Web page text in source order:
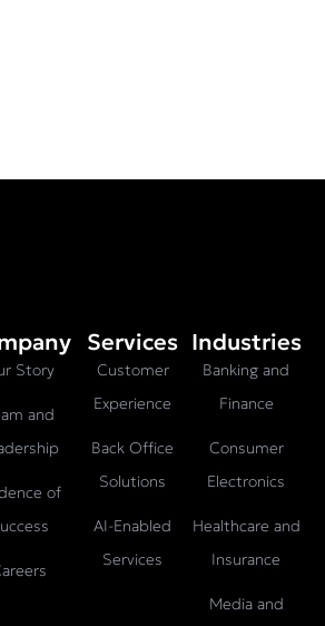
Story
and
of
Services
Customer
Experience
Back Office
Solutions
AI-Enabled
Services
Industries
Banking and
Finance
Consumer
Electronics
Healthcare and
Insurance
Media and